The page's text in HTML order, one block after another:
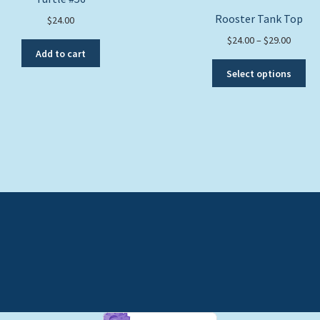
$24.00
Add to cart
Rooster Tank Top
$24.00–$29.00Price
$24.00
through
Select options
be